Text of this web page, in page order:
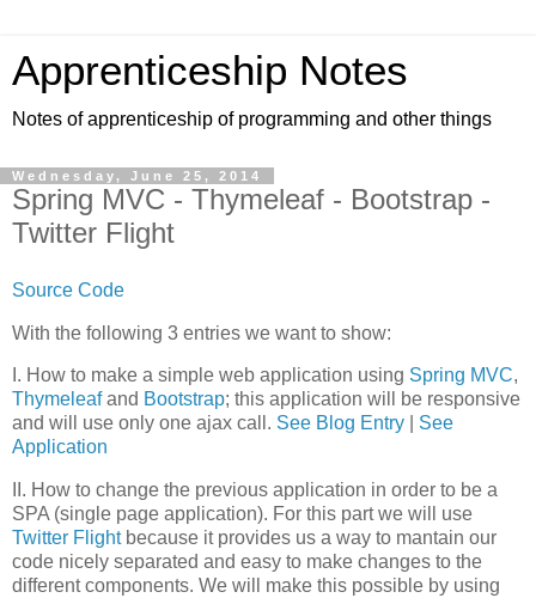
Apprenticeship Notes
Notes of apprenticeship of programming and other things
Wednesday, June 25, 2014
Spring MVC - Thymeleaf - Bootstrap -
Twitter Flight
Source Code
With the following 3 entries we want to show:
I. How to make a simple web application using Spring MVC,
Thymeleafand Bootstrap; this application will be responsive
and will use only one ajax call. See Blog Entry
See
Application
II. How to change the previous application in order to be a
SPA (single page application). For this part we will use
Twitter Flightbecause it provides us a way to mantain our
code nicely separated and easy to make changes to the
different components. We will make this possible by using